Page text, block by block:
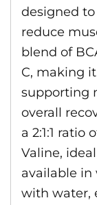
designed
reduce
blend of
C, making
supporting
overall
a 2:1:1 ratio
Valine,
available in
with water,